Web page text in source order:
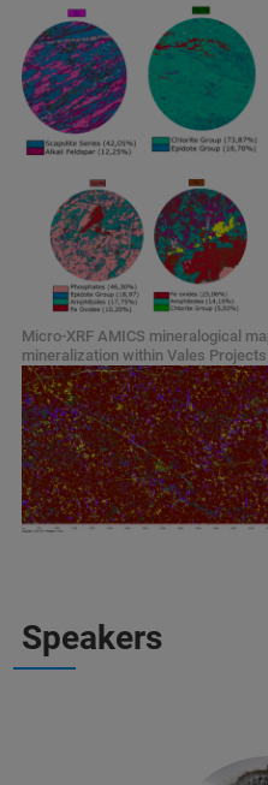
Micro-XRF AMICS mineralogical
mineralization within Vales
Speakers